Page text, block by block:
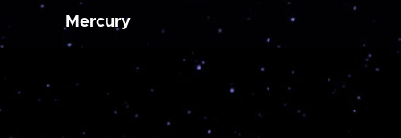
Mercury